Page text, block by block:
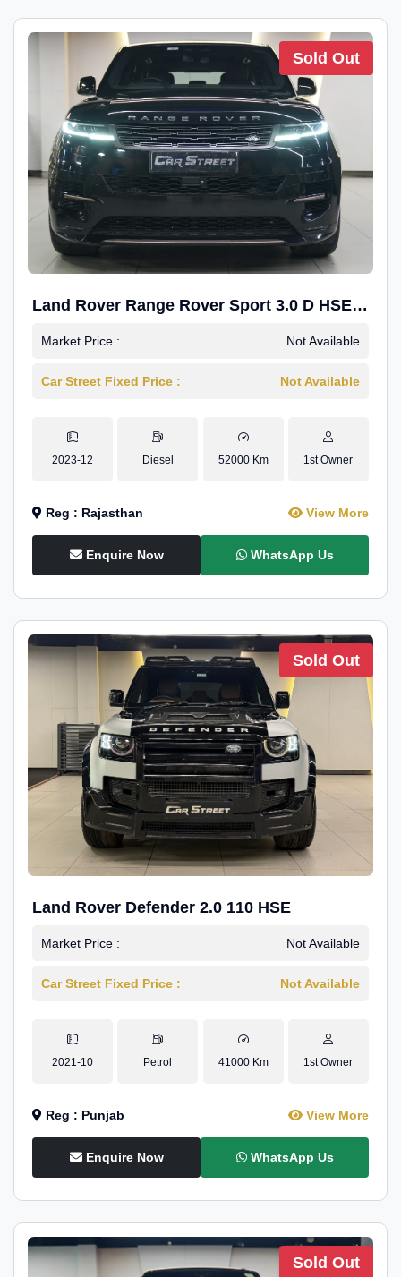
Sold Out
Land Rover Range Rover Sport 3.0 D HSE
Dynamic
Market Price : Not Available
Car Street Fixed Price : Not Available
2023-12 Diesel 52000 Km 1st Owner
Reg : Rajasthan View More
Enquire Now WhatsApp Us
Sold Out
Land Rover Defender 2.0 110 HSE
Market Price : Not Available
Car Street Fixed Price : Not Available
2021-10 Petrol 41000 Km 1st Owner
Reg : Punjab View More
Enquire Now WhatsApp Us
Sold Out